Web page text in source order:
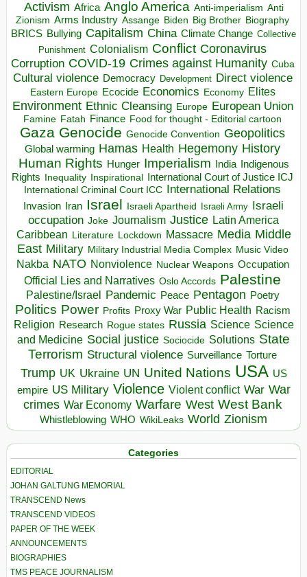
Activism Africa Anglo America Anti-imperialism Anti
Zionism Arms Industry Assange Biden Big Brother Biography
BRICS Bullying Capitalism China Climate Change Collective
Punishment Colonialism Conflict Coronavirus
Corruption COVID-19 Crimes against Humanity Cuba
Cultural violence Democracy Development Direct violence
Eastern Europe Ecocide Economics Economy Elites
Environment Ethnic Cleansing Europe European Union
Famine Fatah Finance Food for thought - Editorial cartoon
Gaza Genocide Genocide Convention Geopolitics
Global warming Hamas Health Hegemony History
Human Rights Hunger Imperialism India Indigenous
Rights Inequality Inspirational
International Court of Justice ICJ
International Criminal Court ICC International Relations
Invasion Iran Israel Israeli Apartheid Israeli Army Israeli
occupation Joke Journalism Justice Latin America
Caribbean Literature Lockdown Massacre Media Middle
East Military Military Industrial Media Complex Music Video
Nakba NATO Nonviolence Nuclear Weapons Occupation
Official Lies and Narratives Oslo Accords Palestine
Palestine/Israel Pandemic Peace Pentagon Poetry
Politics Power Profits Proxy War Public Health Racism
Religion Research Rogue states Russia Science Science
and Medicine Social justice Sociocide Solutions State
Terrorism Structural violence Surveillance Torture
Trump UK Ukraine UN United Nations USA US
empire US Military Violence Violent conflict War War
crimes War Economy Warfare West West Bank
Whistleblowing WHO WikiLeaks World Zionism
Categories
EDITORIAL
JOHAN GALTUNG MEMORIAL
TRANSCEND News
TRANSCEND VIDEOS
PAPER OF THE WEEK
ANNOUNCEMENTS
BIOGRAPHIES
TMS PEACE JOURNALISM